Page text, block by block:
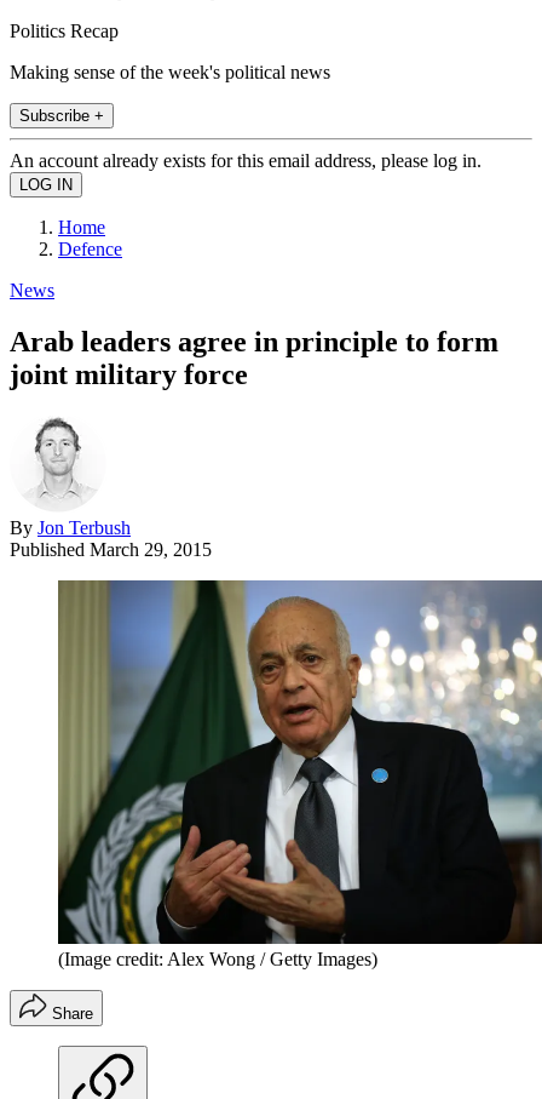
Politics Recap
Making sense of the week's political news
Subscribe +
An account already exists for this email address, please log in.
Home
Defence
News
Arab leaders agree in principle to form
joint military force
By Jon Terbush
Published March 29, 2015
(Image credit: Alex Wong / Getty Images)
Share